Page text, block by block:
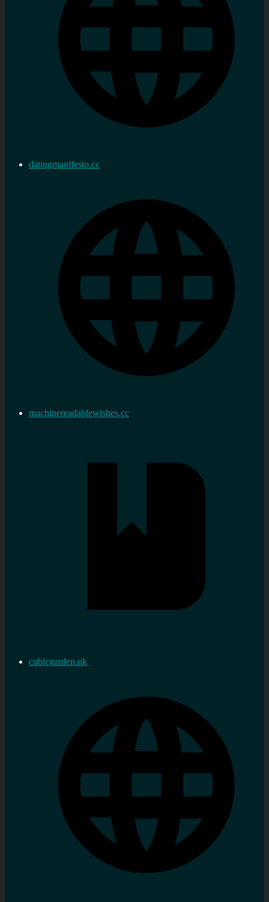
datingmanifesto.cc
machinereadablewishes.cc
cubicgarden.uk